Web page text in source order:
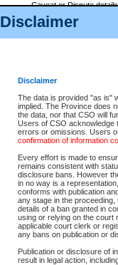
Disclaimer
Disclaimer
The data is provided "as is"
implied. The Province does
the data, nor that CSO will
Users of CSO acknowledge
errors or omissions. Users
confirmation of information
Every effort is made to
remains consistent with
disclosure bans. However
in no way is a
conforms with publication
any stage in the
details of a ban granted in
using or relying on the court
applicable court clerk or
any bans on publication or
Publication or disclosure of
result in legal action,
Caveat or Dispute details
Access is based on publicly
For a $6 service fee, you can
Depending on a file's access
File number
Date the file was opened
Style of cause
Names of parties and
List of filed documents
Court appearance details
Chamber appearance
Disposition
Provincial Traffic and